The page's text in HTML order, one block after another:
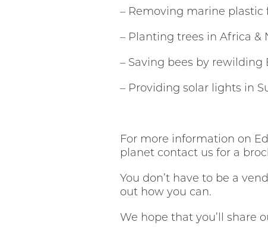
– Removing marine plastic
– Planting trees in Africa &
– Saving bees by
– Providing solar lights in
For more information on
planet contact us for a
You don’t have to be a
out how you can.
We hope that you’ll share